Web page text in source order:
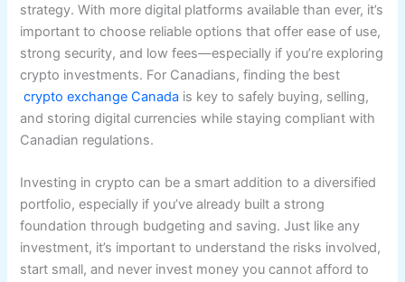
strategy. With more digital platforms available than ever, it’s
important to choose reliable options that offer ease of use,
strong security, and low fees—especially if you’re exploring
crypto investments. For Canadians, finding the best
crypto exchange Canada is key to safely buying, selling,
and storing digital currencies while staying compliant with
Canadian regulations.
Investing in crypto can be a smart addition to a diversified
portfolio, especially if you’ve already built a strong
foundation through budgeting and saving. Just like any
investment, it’s important to understand the risks involved,
start small, and never invest money you cannot afford to